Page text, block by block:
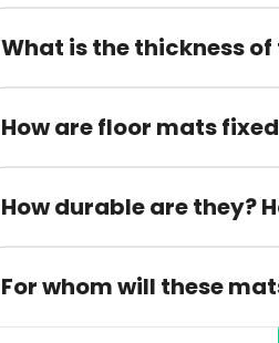
What is the thickness
How are floor mats
How durable are they?
For whom will these